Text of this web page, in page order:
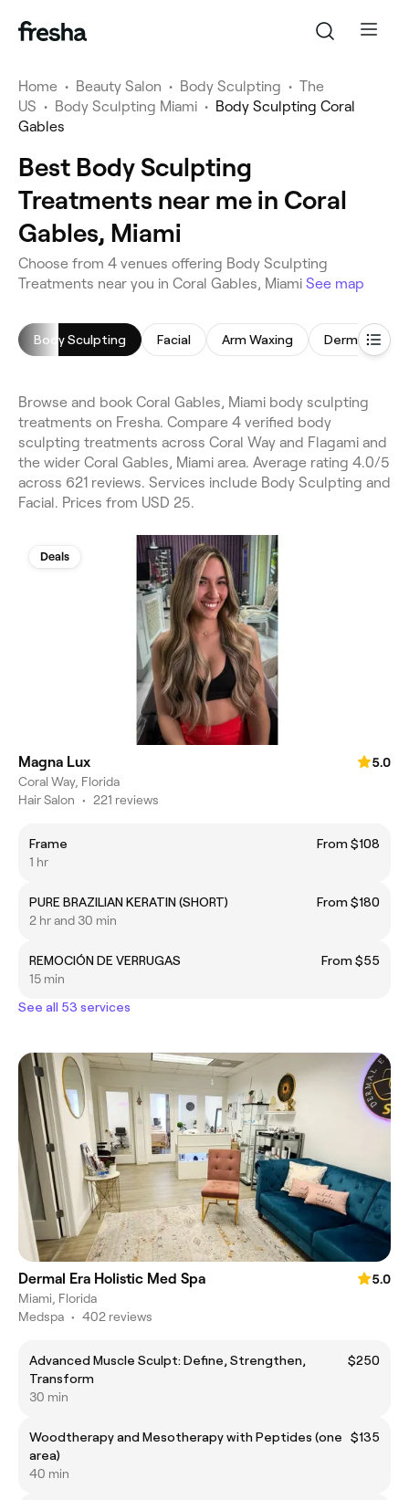
Home • Beauty Salon • Body Sculpting • The
US • Body Sculpting Miami • Body Sculpting Coral
Gables
Best Body Sculpting
Treatments near me in Coral
Gables, Miami
Choose from 4 venues offering Body Sculpting
Treatments near you in Coral Gables, Miami See map
Body Sculpting Facial Arm Waxing Dermaplaning
Browse and book Coral Gables, Miami body sculpting
treatments on Fresha. Compare 4 verified body
sculpting treatments across Coral Way and Flagami and
the wider Coral Gables, Miami area. Average rating 4.0/5
across 621 reviews. Services include Body Sculpting and
Facial. Prices from USD 25.
Deals
Magna Lux
5.0
Coral Way, Florida
Hair Salon • 221 reviews
Frame
From $108
1 hr
PURE BRAZILIAN KERATIN (SHORT)
From $180
2 hr and 30 min
REMOCIÓN DE VERRUGAS
From $55
15 min
See all 53 services
Dermal Era Holistic Med Spa
5.0
Miami, Florida
Medspa • 402 reviews
Advanced Muscle Sculpt: Define, Strengthen,
Transform
$250
30 min
Woodtherapy and Mesotherapy with Peptides (one
area)
$135
40 min